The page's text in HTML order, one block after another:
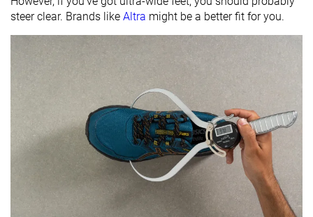
steer clear. Brands like Altra might be a better fit for you.